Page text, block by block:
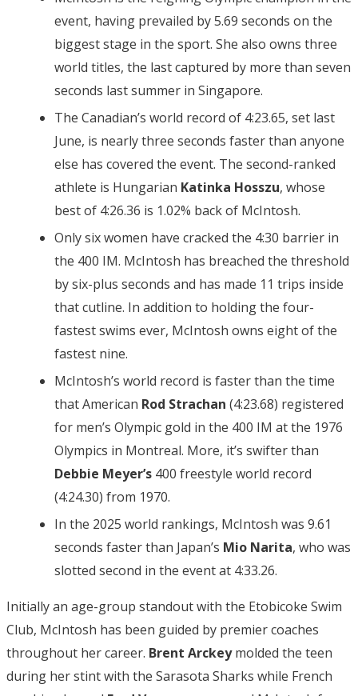
event, having prevailed by 5.69 seconds on the
biggest stage in the sport. She also owns three
world titles, the last captured by more than seven
seconds last summer in Singapore.
The Canadian’s world record of 4:23.65, set last
June, is nearly three seconds faster than anyone
else has covered the event. The second-ranked
athlete is Hungarian Katinka Hosszu, whose
best of 4:26.36 is 1.02% back of McIntosh.
Only six women have cracked the 4:30 barrier in
the 400 IM. McIntosh has breached the threshold
by six-plus seconds and has made 11 trips inside
that cutline. In addition to holding the four-
fastest swims ever, McIntosh owns eight of the
fastest nine.
McIntosh’s world record is faster than the time
that American Rod Strachan (4:23.68) registered
for men’s Olympic gold in the 400 IM at the 1976
Olympics in Montreal. More, it’s swifter than
Debbie Meyer’s 400 freestyle world record
(4:24.30) from 1970.
In the 2025 world rankings, McIntosh was 9.61
seconds faster than Japan’s Mio Narita, who was
slotted second in the event at 4:33.26.
Initially an age-group standout with the Etobicoke Swim
Club, McIntosh has been guided by premier coaches
throughout her career. Brent Arckeymolded the teen
during her stint with the Sarasota Sharks while French